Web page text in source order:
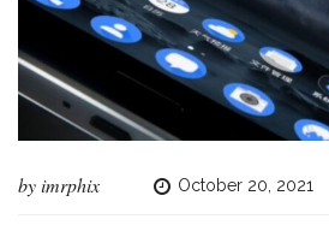
byimrphix October 20, 2021